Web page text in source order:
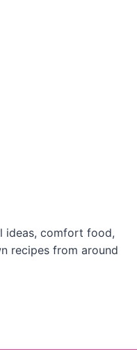
ideas, comfort food,
recipes from around